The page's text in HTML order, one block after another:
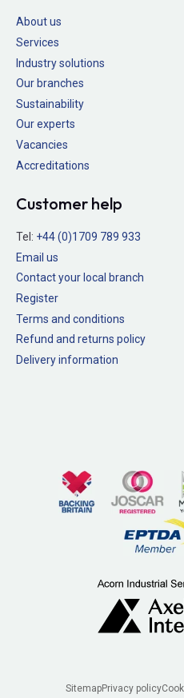
About us
Services
Industry solutions
Our branches
Sustainability
Our experts
Vacancies
Accreditations
Customer help
Tel: +44 (0)1709 789 933
Email us
Contact your local branch
Register
Terms and conditions
Refund and returns policy
Delivery information
SitemapPrivacy policy